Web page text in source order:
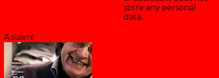
store any personal
data.
A suivre